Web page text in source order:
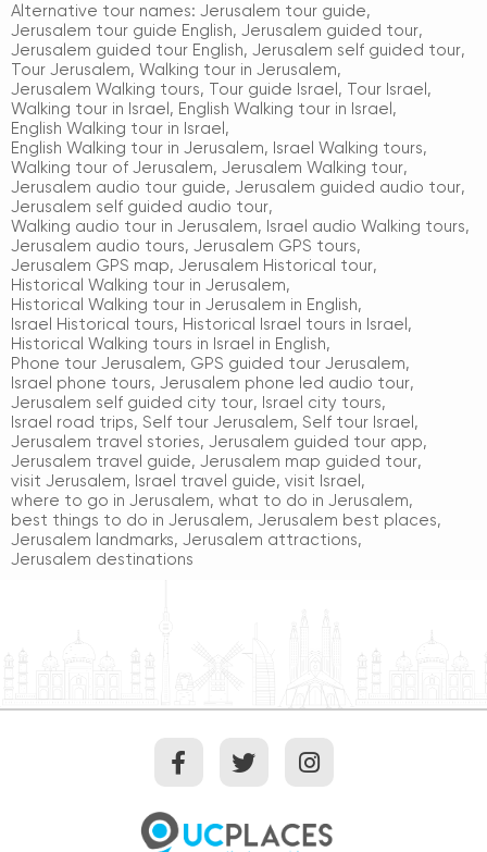
Alternative tour names: Jerusalem tour guide,
Jerusalem tour guide English, Jerusalem guided tour,
Jerusalem guided tour English, Jerusalem self guided tour,
Tour Jerusalem, Walking tour in Jerusalem,
Jerusalem Walking tours, Tour guide Israel, Tour Israel,
Walking tour in Israel, English Walking tour in Israel,
English Walking tour in Israel,
English Walking tour in Jerusalem, Israel Walking tours,
Walking tour of Jerusalem, Jerusalem Walking tour,
Jerusalem audio tour guide, Jerusalem guided audio tour,
Jerusalem self guided audio tour,
Walking audio tour in Jerusalem, Israel audio Walking tours,
Jerusalem audio tours, Jerusalem GPS tours,
Jerusalem GPS map, Jerusalem Historical tour,
Historical Walking tour in Jerusalem,
Historical Walking tour in Jerusalem in English,
Israel Historical tours, Historical Israel tours in Israel,
Historical Walking tours in Israel in English,
Phone tour Jerusalem, GPS guided tour Jerusalem,
Israel phone tours, Jerusalem phone led audio tour,
Jerusalem self guided city tour, Israel city tours,
Israel road trips, Self tour Jerusalem, Self tour Israel,
Jerusalem travel stories, Jerusalem guided tour app,
Jerusalem travel guide, Jerusalem map guided tour,
visit Jerusalem, Israel travel guide, visit Israel,
where to go in Jerusalem, what to do in Jerusalem,
best things to do in Jerusalem, Jerusalem best places,
Jerusalem landmarks, Jerusalem attractions,
Jerusalem destinations